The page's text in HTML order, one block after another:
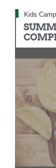
Kids Camp